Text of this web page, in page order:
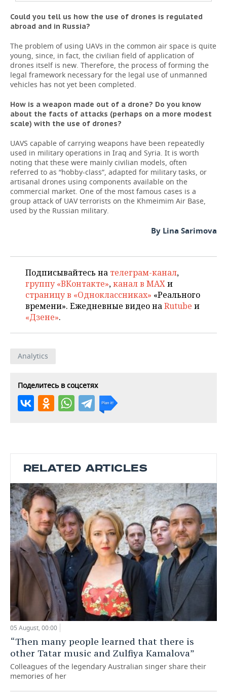
Could you tell us how the use of drones is regulated
abroad and in Russia?
The problem of using UAVs in the common air space is quite
young, since, in fact, the civilian field of application of
drones itself is new. Therefore, the process of forming the
legal framework necessary for the legal use of unmanned
vehicles has not yet been completed.
How is a weapon made out of a drone? Do you know
about the facts of attacks (perhaps on a more modest
scale) with the use of drones?
UAVS capable of carrying weapons have been repeatedly
used in military operations in Iraq and Syria. It is worth
noting that these were mainly civilian models, often
referred to as “hobby-class”, adapted for military tasks, or
artisanal drones using components available on the
commercial market. One of the most famous cases is a
group attack of UAV terrorists on the Khmeimim Air Base,
used by the Russian military.
By Lina Sarimova
Подписывайтесь на телеграм-канал,
группу «ВКонтакте»,канал в MAXи
страницу в «Одноклассниках» «Реального
времени». Ежедневные видео наRutube и
«Дзене».
Analytics
Поделитесь в соцсетях
RELATED ARTICLES
05 August, 00:00
“Then many people learned that there is
other Tatar music and Zulfiya Kamalova”
Colleagues of the legendary Australian singer share their
memories of her